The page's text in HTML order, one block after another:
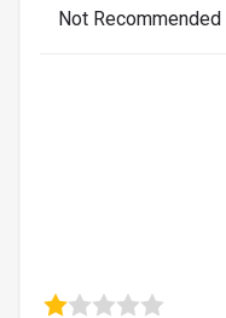
Not Recommended